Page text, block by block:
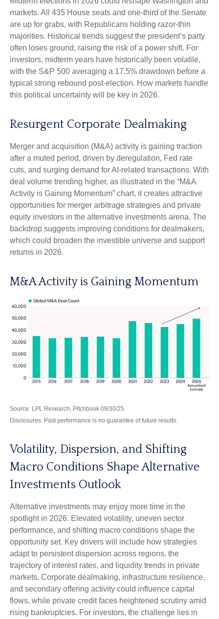
markets. All 435 House seats and one-third of the Senate
are up for grabs, with Republicans holding razor-thin
majorities. Historical trends suggest the president’s party
often loses ground, raising the risk of a power shift. For
investors, midterm years have historically been volatile,
with the S&P 500 averaging a 17.5% drawdown before a
typical strong rebound post-election. How markets handle
this political uncertainty will be key in 2026.
Resurgent Corporate Dealmaking
Merger and acquisition (M&A) activity is gaining traction
after a muted period, driven by deregulation, Fed rate
cuts, and surging demand for AI-related transactions. With
deal volume trending higher, as illustrated in the “M&A
Activity is Gaining Momentum” chart, it creates attractive
opportunities for merger arbitrage strategies and private
equity investors in the alternative investments arena. The
backdrop suggests improving conditions for dealmakers,
which could broaden the investible universe and support
returns in 2026.
M&A Activity is Gaining Momentum
Source: LPL Research, Pitchbook 09/30/25
Disclosures: Past performance is no guarantee of future results.
Volatility, Dispersion, and Shifting
Macro Conditions Shape Alternative
Investments Outlook
Alternative investments may enjoy more time in the
spotlight in 2026. Elevated volatility, uneven sector
performance, and shifting macro conditions shape the
opportunity set. Key drivers will include how strategies
adapt to persistent dispersion across regions, the
trajectory of interest rates, and liquidity trends in private
markets. Corporate dealmaking, infrastructure resilience,
and secondary offering activity could influence capital
flows, while private credit faces heightened scrutiny amid
rising bankruptcies. For investors, the challenge lies in